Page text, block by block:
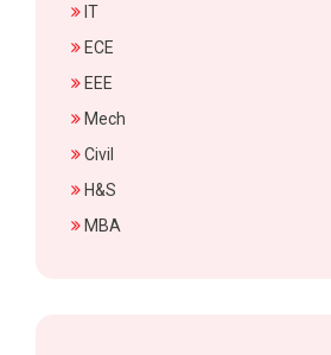
IT
ECE
EEE
Mech
Civil
H&S
MBA